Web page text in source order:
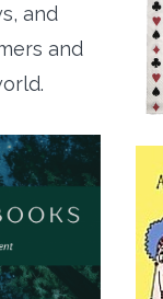
and
and